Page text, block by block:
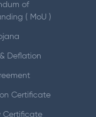
of
( MoU )
Deflation
Certificate
Certificate